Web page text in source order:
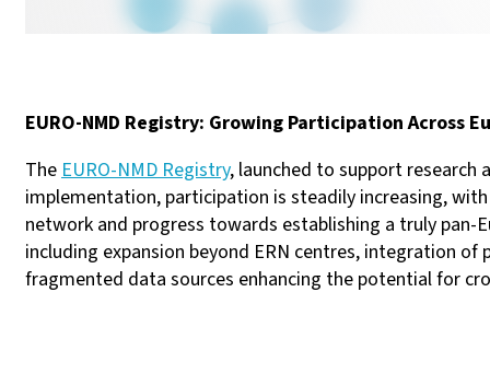
EURO-NMD Registry: Growing Participation Across
TheEURO-NMD Registry, launched to support research
implementation, participation is steadily increasing,
network and progress towards establishing a truly
including expansion beyond ERN centres, integration
fragmented data sources enhancing the potential for